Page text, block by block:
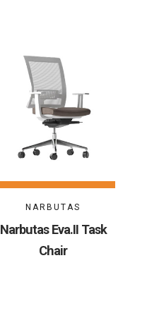
NARBUTAS
Narbutas Eva.II Task
Chair